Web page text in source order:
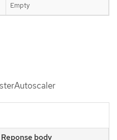
Empty
Reponse body